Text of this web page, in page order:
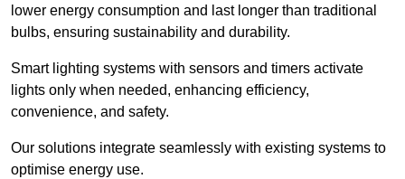
lower energy consumption and last longer than traditional
bulbs, ensuring sustainability and durability.
Smart lighting systems with sensors and timers activate
lights only when needed, enhancing efficiency,
convenience, and safety.
Our solutions integrate seamlessly with existing systems to
optimise energy use.